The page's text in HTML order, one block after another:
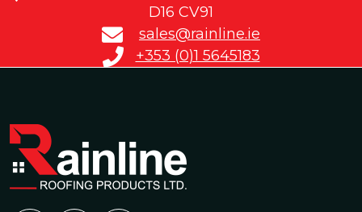
D16 CV91
sales@rainline.ie
+353 (0)1 5645183